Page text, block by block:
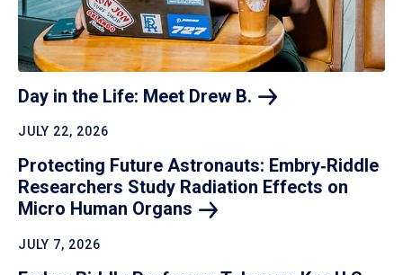
Day in the Life: Meet Drew B.
JULY 22, 2026
Protecting Future Astronauts: Embry‑Riddle
Researchers Study Radiation Effects on
Micro Human Organs
JULY 7, 2026